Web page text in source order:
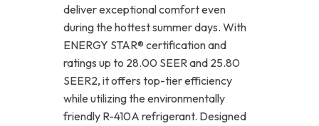
deliver exceptional comfort even
during the hottest summer days. With
ENERGY STAR® certification and
ratings up to 28.00 SEER and 25.80
SEER2, it offers top-tier efficiency
while utilizing the environmentally
friendly R-410A refrigerant. Designed